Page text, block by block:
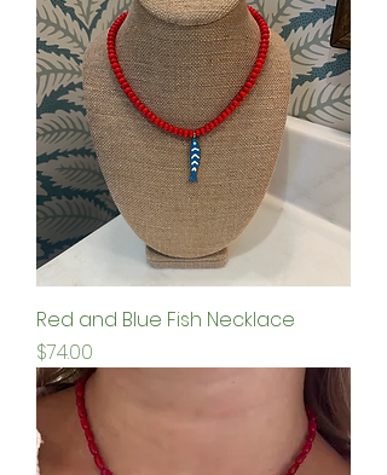
Red and Blue Fish Necklace
Price
$74.00